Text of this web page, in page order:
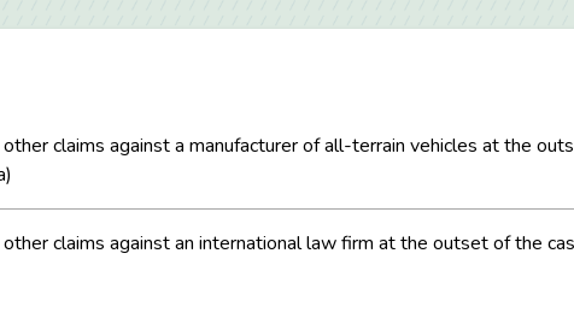
claims against a manufacturer of all-terrain vehicles at the
claims against an international law firm at the outset of the